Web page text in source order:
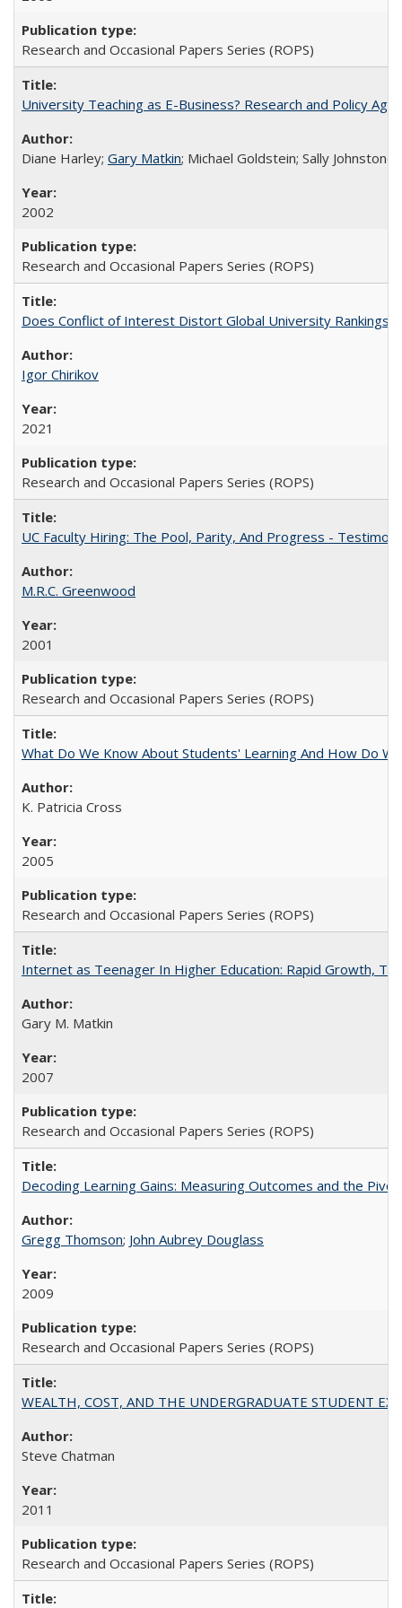
Research and Occasional Papers Series (ROPS)
University Teaching as E-Business? Research and Policy
Diane Harley; Gary Matkin; Michael Goldstein; Sally
2002
Research and Occasional Papers Series (ROPS)
Does Conflict of Interest Distort Global University Rankings?
Igor Chirikov
2021
Research and Occasional Papers Series (ROPS)
UC Faculty Hiring: The Pool, Parity, And Progress -
M.R.C. Greenwood
2001
Research and Occasional Papers Series (ROPS)
What Do We Know About Students' Learning And How Do
K. Patricia Cross
2005
Research and Occasional Papers Series (ROPS)
Internet as Teenager In Higher Education: Rapid Growth,
Gary M. Matkin
2007
Research and Occasional Papers Series (ROPS)
Decoding Learning Gains: Measuring Outcomes and the
Gregg Thomson; John Aubrey Douglass
2009
Research and Occasional Papers Series (ROPS)
WEALTH, COST, AND THE UNDERGRADUATE STUDENT
Steve Chatman
2011
Research and Occasional Papers Series (ROPS)